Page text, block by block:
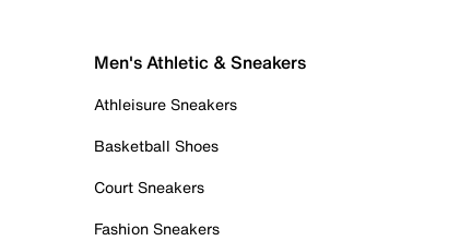
Men's Athletic & Sneakers
Athleisure Sneakers
Basketball Shoes
Court Sneakers
Fashion Sneakers